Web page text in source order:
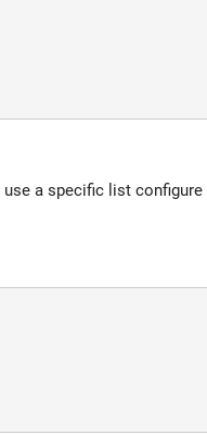
a specific list configure